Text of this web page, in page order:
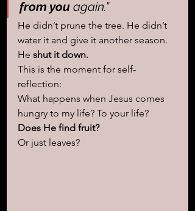
from you again.”
He didn’t prune the tree. He didn’t
water it and give it another season.
He shut it down.
This is the moment for self-
reflection:
What happens when Jesus comes
hungry to my life? To your life?
Does He find fruit?
Or just leaves?